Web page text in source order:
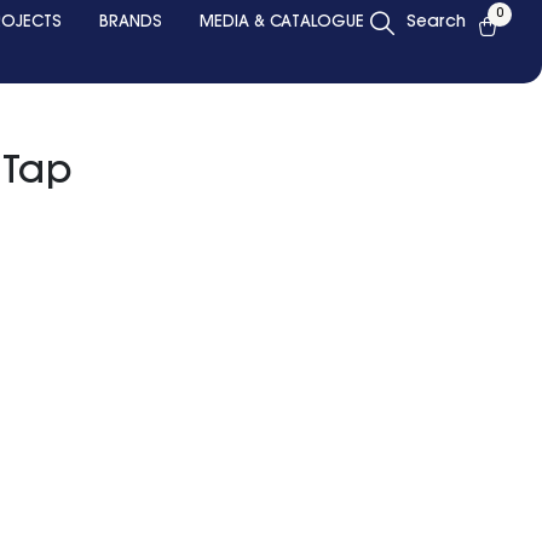
BRANDS MEDIA & CATALOGUE Search 0